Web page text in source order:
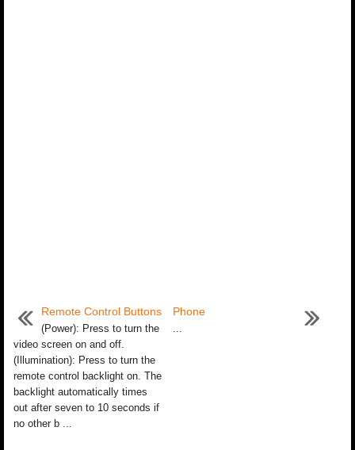
Remote Control Buttons
(Power): Press to turn the
video screen on and off.
(Illumination): Press to turn the
remote control backlight on. The
backlight automatically times
out after seven to 10 seconds if
no other b ...
Phone
...